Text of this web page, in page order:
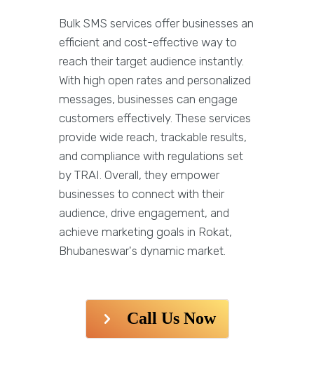
Bulk SMS services offer businesses an
efficient and cost-effective way to
reach their target audience instantly.
With high open rates and personalized
messages, businesses can engage
customers effectively. These services
provide wide reach, trackable results,
and compliance with regulations set
by TRAI. Overall, they empower
businesses to connect with their
audience, drive engagement, and
achieve marketing goals in Rokat,
Bhubaneswar's dynamic market.
Call Us Now